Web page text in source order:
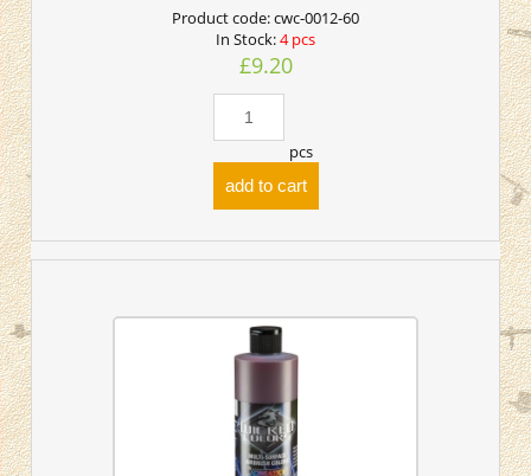
Product code:cwc-0012-60
In Stock:4 pcs
£9.20
pcs
add to cart